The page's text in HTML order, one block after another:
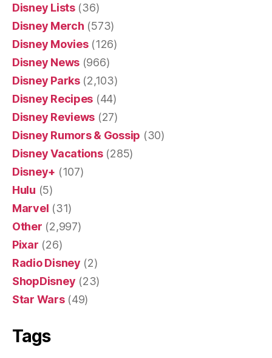
Disney Lists(36)
Disney Merch (573)
Disney Movies(126)
Disney News (966)
Disney Parks(2,103)
Disney Recipes (44)
Disney Reviews (27)
Disney Rumors & Gossip (30)
Disney Vacations(285)
Disney+ (107)
Hulu (5)
Marvel (31)
Other (2,997)
Pixar (26)
Radio Disney (2)
ShopDisney (23)
Star Wars(49)
Tags